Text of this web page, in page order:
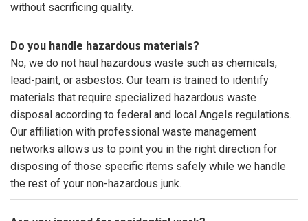
without sacrificing quality.
Do you handle hazardous materials?
No, we do not haul hazardous waste such as chemicals,
lead-paint, or asbestos. Our team is trained to identify
materials that require specialized hazardous waste
disposal according to federal and local Angels regulations.
Our affiliation with professional waste management
networks allows us to point you in the right direction for
disposing of those specific items safely while we handle
the rest of your non-hazardous junk.